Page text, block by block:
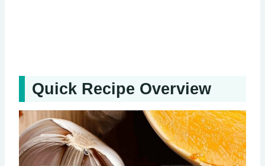
Quick Recipe Overview